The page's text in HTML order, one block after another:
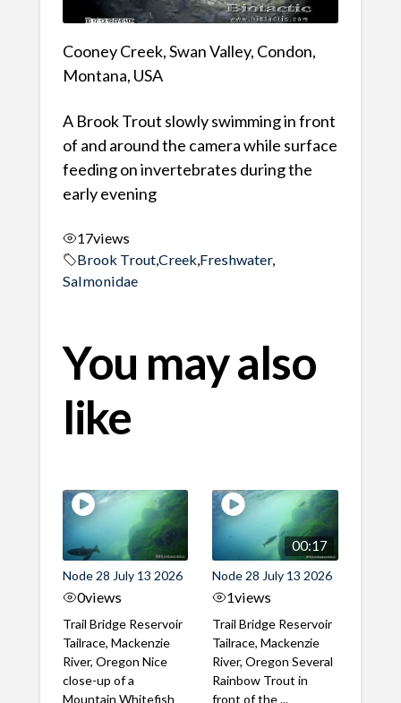
Cooney Creek, Swan Valley, Condon,
Montana, USA
A Brook Trout slowly swimming in front
of and around the camera while surface
feeding on invertebrates during the
early evening
17views
Brook Trout,Creek, Freshwater,
Salmonidae
You may also
like
Node 28 July 13 2026
0views
Trail Bridge Reservoir
Tailrace, Mackenzie
River, Oregon Nice
close-up of a
Mountain Whitefish
00:17
Node 28 July 13 2026
1views
Trail Bridge Reservoir
Tailrace, Mackenzie
River, Oregon Several
Rainbow Trout in
front of the ...